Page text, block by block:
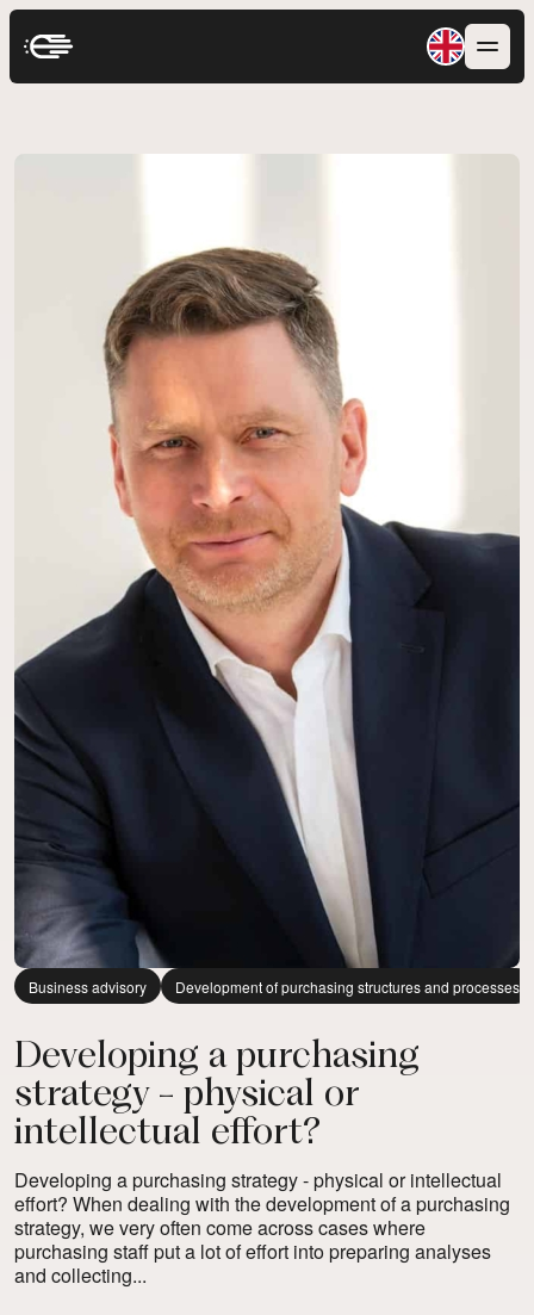
Business advisory Development of purchasing structures and processes
Developing a purchasing
strategy - physical or
intellectual effort?
Developing a purchasing strategy - physical or intellectual
effort? When dealing with the development of a purchasing
strategy, we very often come across cases where
purchasing staff put a lot of effort into preparing analyses
and collecting...